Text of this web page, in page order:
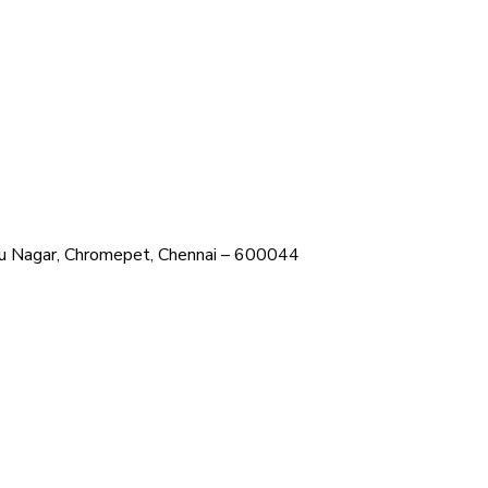
Chromepet, Chennai – 600044